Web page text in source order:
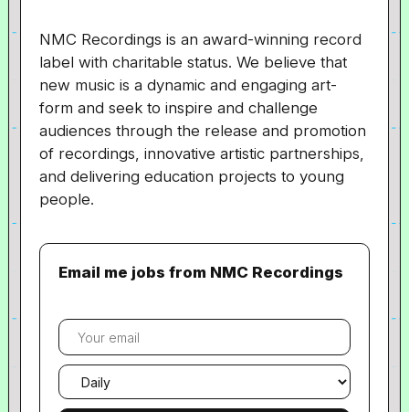
NMC Recordings is an award-winning record
label with charitable status. We believe that
new music is a dynamic and engaging art-
form and seek to inspire and challenge
audiences through the release and promotion
of recordings, innovative artistic partnerships,
and delivering education projects to young
people.
Email me jobs from NMC Recordings
Your
email
Email
frequency